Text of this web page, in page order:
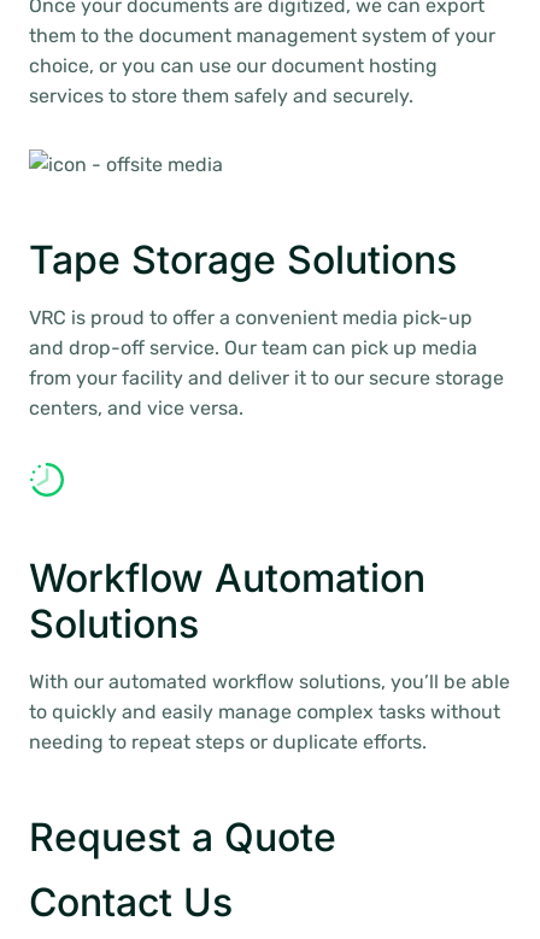
Once your documents are digitized, we can export
them to the document management system of your
choice, or you can use our document hosting
services to store them safely and securely.
Tape Storage Solutions
VRC is proud to offer a convenient media pick-up
and drop-off service. Our team can pick up media
from your facility and deliver it to our secure storage
centers, and vice versa.
Workflow Automation
Solutions
With our automated workflow solutions, you’ll be able
to quickly and easily manage complex tasks without
needing to repeat steps or duplicate efforts.
Request a Quote
Contact Us